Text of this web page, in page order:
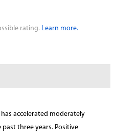
rating. Learn more.
accelerated moderately
three years. Positive